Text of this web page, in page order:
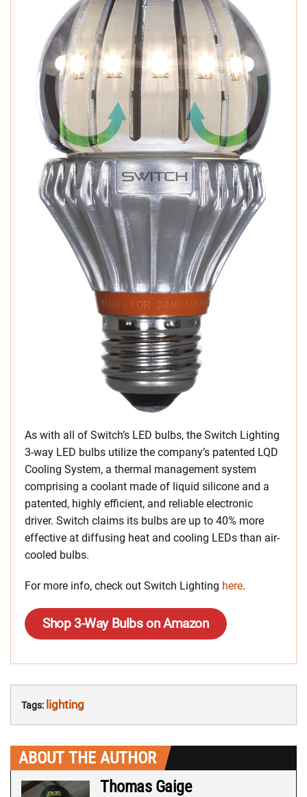
As with all of Switch’s LED bulbs, the Switch Lighting
3-way LED bulbs utilize the company’s patented LQD
Cooling System, a thermal management system
comprising a coolant made of liquid silicone and a
patented, highly efficient, and reliable electronic
driver. Switch claims its bulbs are up to 40% more
effective at diffusing heat and cooling LEDs than air-
cooled bulbs.
For more info, check out Switch Lighting here.
Shop 3-Way Bulbs on Amazon
Tags: lighting
ABOUT THE AUTHOR
Thomas Gaige